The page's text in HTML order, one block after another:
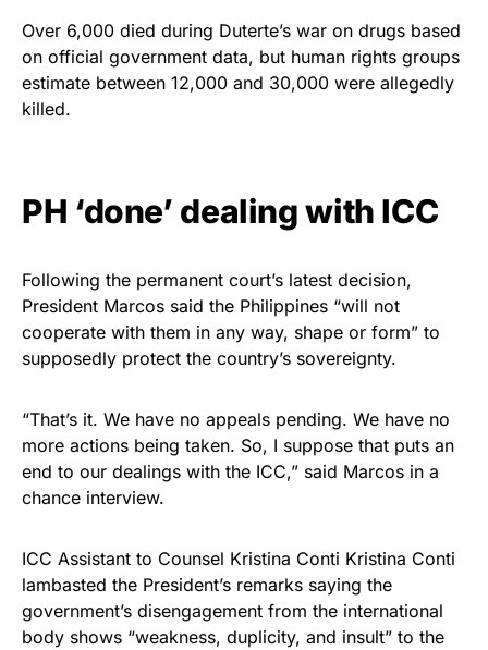
Over 6,000 died during Duterte’s war on drugs based
on official government data, but human rights groups
estimate between 12,000 and 30,000 were allegedly
killed.
PH ‘done’ dealing with ICC
Following the permanent court’s latest decision,
President Marcos said the Philippines “will not
cooperate with them in any way, shape or form” to
supposedly protect the country’s sovereignty.
“That’s it. We have no appeals pending. We have no
more actions being taken. So, I suppose that puts an
end to our dealings with the ICC,” said Marcos in a
chance interview.
ICC Assistant to Counsel Kristina Conti Kristina Conti
lambasted the President’s remarks saying the
government’s disengagement from the international
body shows “weakness, duplicity, and insult” to the